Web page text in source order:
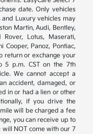
date. Only vehicles
and Luxury vehicles may
Martin, Audi, Bentley,
Lotus, Maserati,
Cooper, Panoz, Pontiac,
return or exchange your
5 p.m. CST on the 7th
We cannot accept a
accident, damaged, or
in or had a lien or other
if you drive the
will be charged a fee
you can receive up to
NOT come with our 7